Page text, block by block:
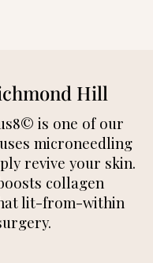
Hill
is one of our
microneedling
revive your skin.
collagen
lit-from-within